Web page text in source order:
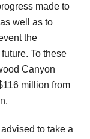
made to
well as to
the
To these
Canyon
million from
to take a